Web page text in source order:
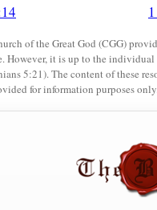
and fatted fowl.
over alltheregion
overaall the kings on this
all the days of
forty thousand stalls ofb
of the Great God (CGG)
However, it is up to the
5:21). The content of these
for information purposes